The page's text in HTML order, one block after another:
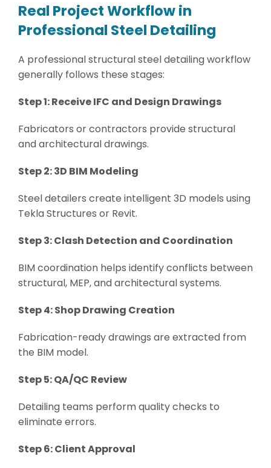
Real Project Workflow in
Professional Steel Detailing
A professional structural steel detailing workflow
generally follows these stages:
Step 1: Receive IFC and Design Drawings
Fabricators or contractors provide structural
and architectural drawings.
Step 2: 3D BIM Modeling
Steel detailers create intelligent 3D models using
Tekla Structures or Revit.
Step 3: Clash Detection and Coordination
BIM coordination helps identify conflicts between
structural, MEP, and architectural systems.
Step 4: Shop Drawing Creation
Fabrication-ready drawings are extracted from
the BIM model.
Step 5: QA/QC Review
Detailing teams perform quality checks to
eliminate errors.
Step 6: Client Approval